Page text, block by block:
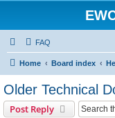
FAQ
Home Board index
Older Technical
Post Reply